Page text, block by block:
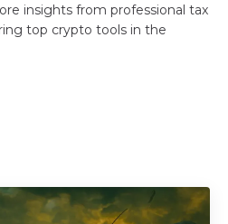
insights from professional tax
top crypto tools in the